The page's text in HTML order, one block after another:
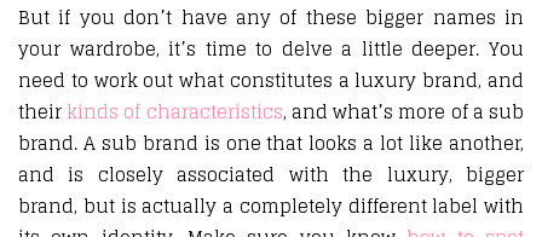
But if you don’t have any of these bigger names in
your wardrobe, it’s time to delve a little deeper. You
need to work out what constitutes a luxury brand, and
theirkinds of characteristics, and what’s more of a sub
brand. A sub brand is one that looks a lot like another,
and is closely associated with the luxury, bigger
brand, but is actually a completely different label with